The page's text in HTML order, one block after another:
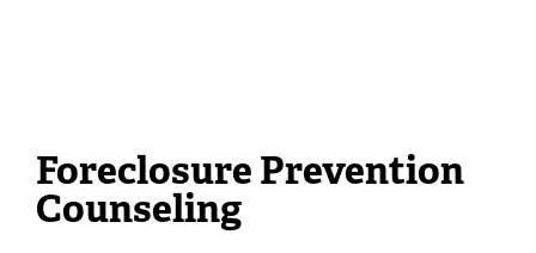
Foreclosure Prevention
Counseling